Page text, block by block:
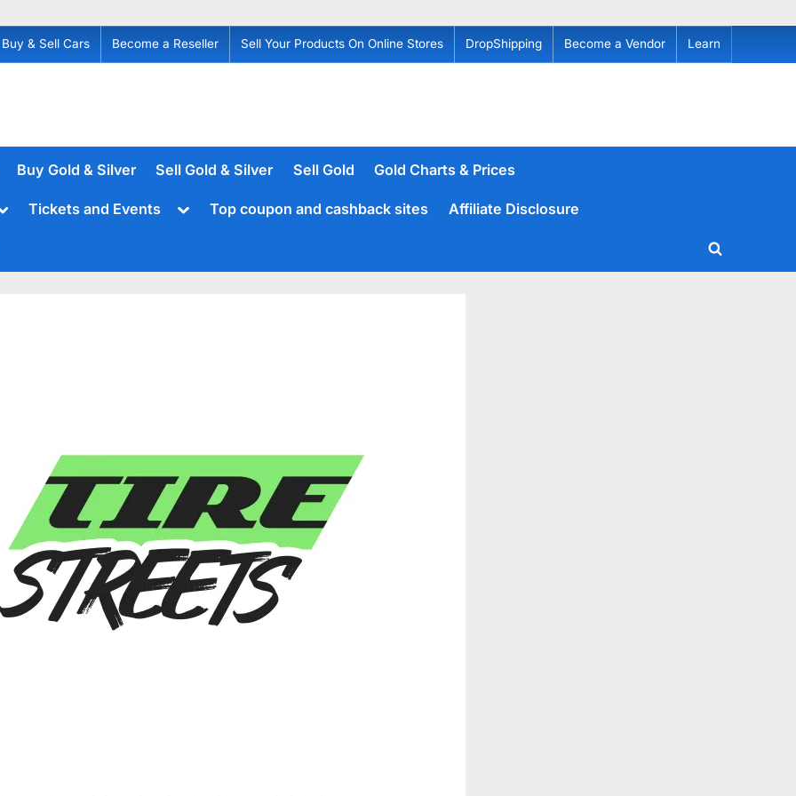
Buy & Sell Cars Become a Reseller Sell Your Products On Online Stores DropShipping Become a Vendor Learn
Buy Gold & Silver Sell Gold & Silver Sell Gold Gold Charts & Prices
Tickets and Events
ToggleTop coupon and cashback sites Affiliate Disclosure
Toggle